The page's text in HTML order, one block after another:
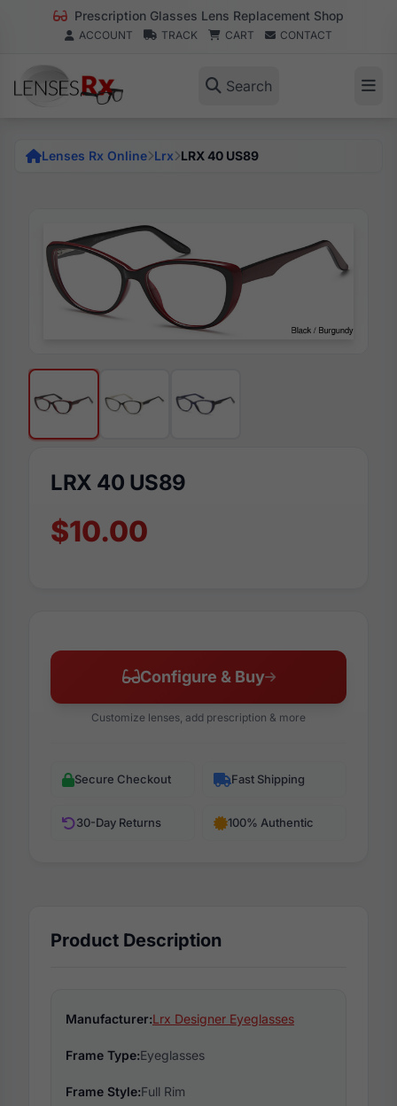
Prescription Glasses Lens Replacement Shop
ACCOUNT TRACK CART CONTACT
Search
Lenses Rx Online Lrx LRX 40 US89
LRX 40 US89
$10.00
Configure & Buy
Customize lenses, add prescription & more
Secure Checkout Fast Shipping
30-Day Returns 100% Authentic
Product Description
Manufacturer:Lrx Designer Eyeglasses
Frame Type:Eyeglasses
Frame Style:Full Rim